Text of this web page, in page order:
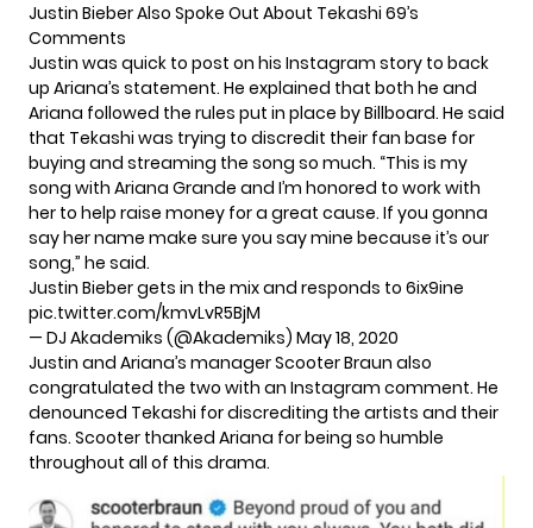
Justin Bieber Also Spoke Out About Tekashi 69’s
Comments
Justin was quick to post on his Instagram story to back
up Ariana’s statement. He explained that both he and
Ariana followed the rules put in place by Billboard. He said
that Tekashi was trying to discredit their fan base for
buying and streaming the song so much. “This is my
song with Ariana Grande and I’m honored to work with
her to help raise money for a great cause. If you gonna
say her name make sure you say mine because it’s our
song,” he said.
Justin Bieber gets in the mix and responds to 6ix9ine
pic.twitter.com/kmvLvR5BjM
— DJ Akademiks (@Akademiks) May 18, 2020
Justin and Ariana’s manager Scooter Braun also
congratulated the two with an Instagram comment. He
denounced Tekashi for discrediting the artists and their
fans. Scooter thanked Ariana for being so humble
throughout all of this drama.